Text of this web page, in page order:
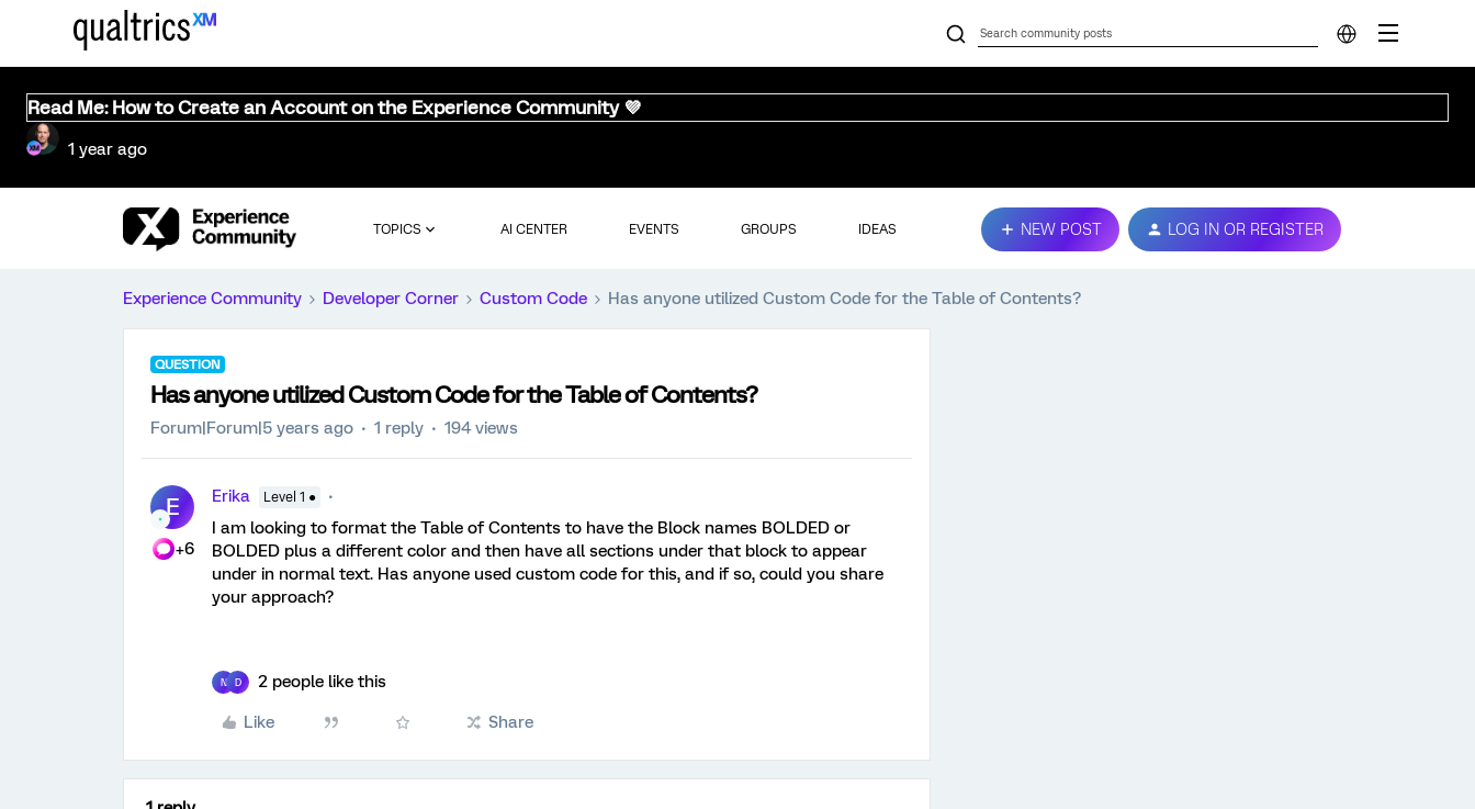
Read Me: How to Create an Account on the Experience Community 💜
1 year ago
TOPICS AI CENTER EVENTS GROUPS IDEAS NEW POST LOG IN OR REGISTER
Experience Community Developer Corner Custom Code Has anyone utilized Custom Code for the Table of Contents?
QUESTION
Has anyone utilized Custom Code for the Table of Contents?
Forum|Forum|5 years ago 1 reply 194 views
E
+6
Erika Level 1 ●
I am looking to format the Table of Contents to have the Block names BOLDED or
BOLDED plus a different color and then have all sections under that block to appear
under in normal text. Has anyone used custom code for this, and if so, could you share
your approach?
N D 2 people like this
Like Share